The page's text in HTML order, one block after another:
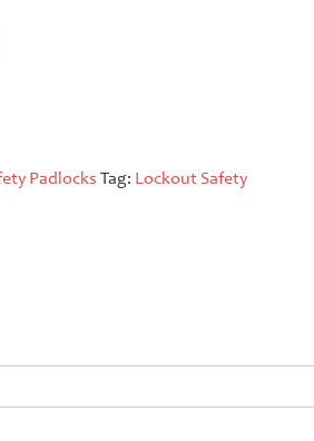
Padlocks Tag: Lockout Safety